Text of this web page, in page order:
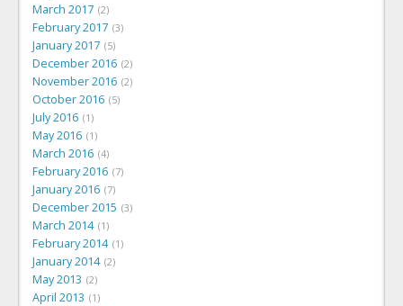
March 2017 2
February 2017 3
January 2017 5
December 2016 2
November 2016 2
October 2016 5
July 2016 1
May 2016 1
March 2016 4
February 2016 7
January 2016 7
December 2015 3
March 2014 1
February 2014 1
January 2014 2
May 2013 2
April 2013 1